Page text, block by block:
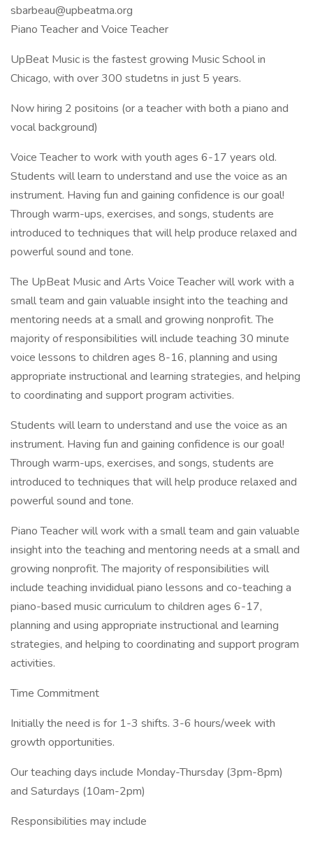
sbarbeau@upbeatma.org
Piano Teacher and Voice Teacher
UpBeat Music is the fastest growing Music School in
Chicago, with over 300 studetns in just 5 years.
Now hiring 2 positoins (or a teacher with both a piano and
vocal background)
Voice Teacher to work with youth ages 6-17 years old.
Students will learn to understand and use the voice as an
instrument. Having fun and gaining confidence is our goal!
Through warm-ups, exercises, and songs, students are
introduced to techniques that will help produce relaxed and
powerful sound and tone.
The UpBeat Music and Arts Voice Teacher will work with a
small team and gain valuable insight into the teaching and
mentoring needs at a small and growing nonprofit. The
majority of responsibilities will include teaching 30 minute
voice lessons to children ages 8-16, planning and using
appropriate instructional and learning strategies, and helping
to coordinating and support program activities.
Students will learn to understand and use the voice as an
instrument. Having fun and gaining confidence is our goal!
Through warm-ups, exercises, and songs, students are
introduced to techniques that will help produce relaxed and
powerful sound and tone.
Piano Teacher will work with a small team and gain valuable
insight into the teaching and mentoring needs at a small and
growing nonprofit. The majority of responsibilities will
include teaching invididual piano lessons and co-teaching a
piano-based music curriculum to children ages 6-17,
planning and using appropriate instructional and learning
strategies, and helping to coordinating and support program
activities.
Time Commitment
Initially the need is for 1-3 shifts. 3-6 hours/week with
growth opportunities.
Our teaching days include Monday-Thursday (3pm-8pm)
and Saturdays (10am-2pm)
Responsibilities may include